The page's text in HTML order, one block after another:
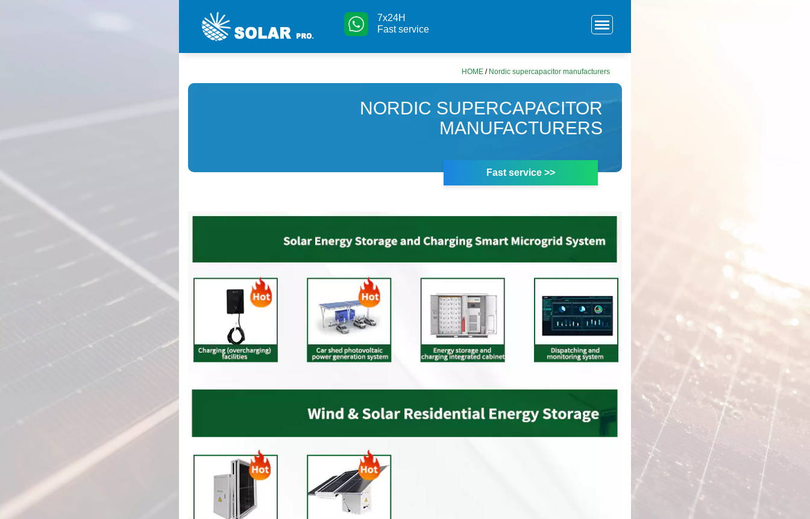
7x24H
Fast service
HOME / Nordic supercapacitor manufacturers
NORDIC SUPERCAPACITOR
MANUFACTURERS
Fast service >>